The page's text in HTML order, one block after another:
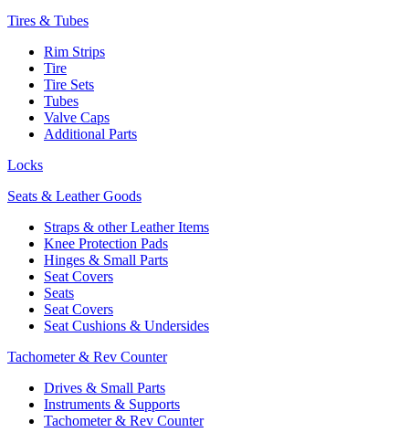
Tires & Tubes
Rim Strips
Tire
Tire Sets
Tubes
Valve Caps
Additional Parts
Locks
Seats & Leather Goods
Straps & other Leather Items
Knee Protection Pads
Hinges & Small Parts
Seat Covers
Seats
Seat Covers
Seat Cushions & Undersides
Tachometer & Rev Counter
Drives & Small Parts
Instruments & Supports
Tachometer & Rev Counter